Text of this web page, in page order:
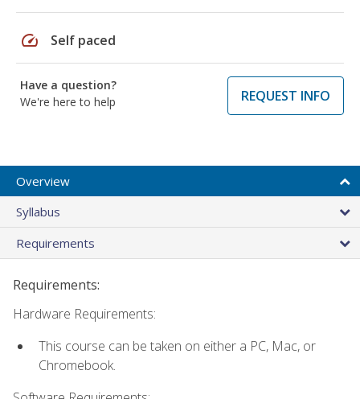
speed Self paced
Have a question?
We're here to help
REQUEST INFO
Overview
Syllabus
Requirements
Requirements:
Hardware Requirements:
This course can be taken on either a PC, Mac, or
Chromebook.